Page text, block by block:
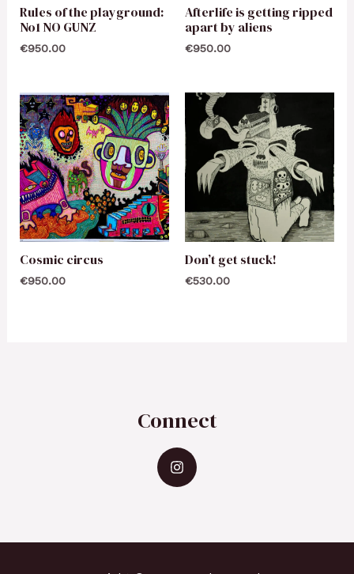
Rules of the playground:
No1 NO GUNZ
€950.00
Afterlife is getting ripped
apart by aliens
€950.00
Cosmic circus
€950.00
Don’t get stuck!
€530.00
Connect